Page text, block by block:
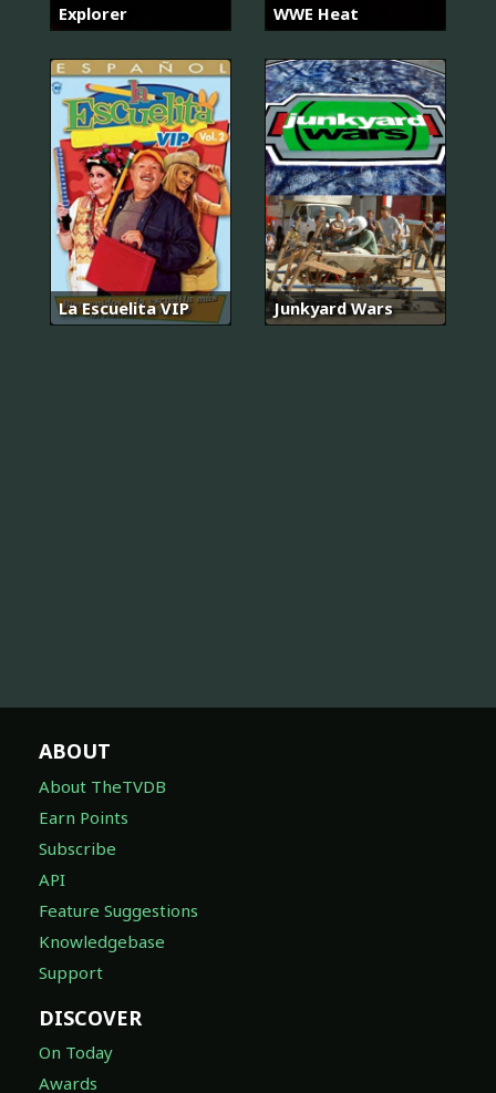
Explorer WWE Heat
La Escuelita VIP Junkyard Wars
ABOUT
About TheTVDB
Earn Points
Subscribe
API
Feature Suggestions
Knowledgebase
Support
DISCOVER
On Today
Awards